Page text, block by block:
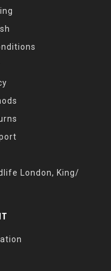
London, King/